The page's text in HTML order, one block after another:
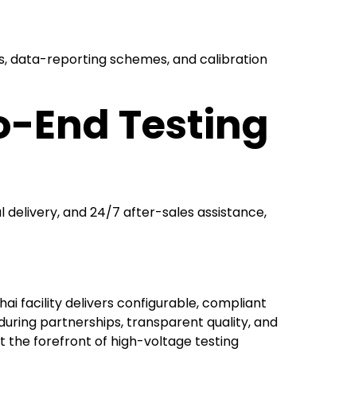
data-reporting schemes, and calibration
End Testing
and 24/7 after-sales assistance,
facility delivers configurable, compliant
partnerships, transparent quality, and
the forefront of high-voltage testing